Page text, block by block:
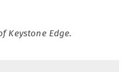
Keystone Edge.